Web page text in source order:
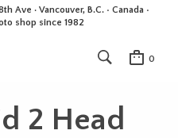
Ave · Vancouver, B.C. • Canada •
shop since 1982
0
2 Head